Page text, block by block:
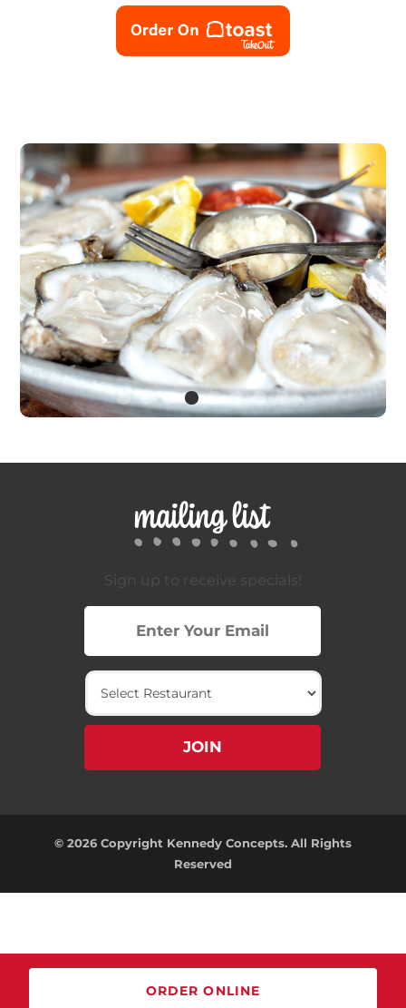
mailing list
© 2026 Copyright Kennedy Concepts. All Rights
Reserved
ORDER ONLINE